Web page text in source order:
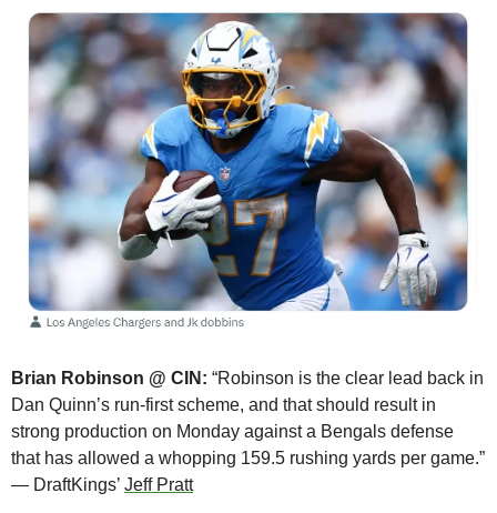
Brian Robinson @ CIN: “Robinson is the clear lead back in
Dan Quinn’s run-first scheme, and that should result in
strong production on Monday against a Bengals defense
that has allowed a whopping 159.5 rushing yards per game.”
— DraftKings’ Jeff Pratt